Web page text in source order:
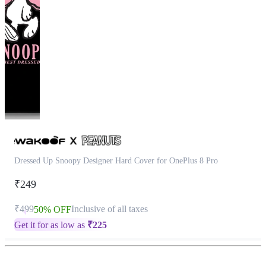
Dressed Up Snoopy Designer Hard Cover for OnePlus 8 Pro
₹249
₹49950% OFFInclusive of all taxes
Get it for as low as ₹225